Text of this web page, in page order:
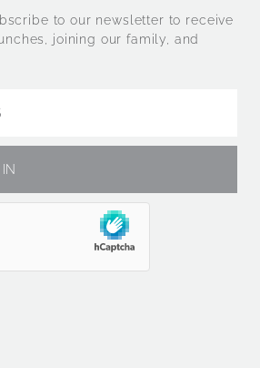
to our newsletter to receive
joining our family, and